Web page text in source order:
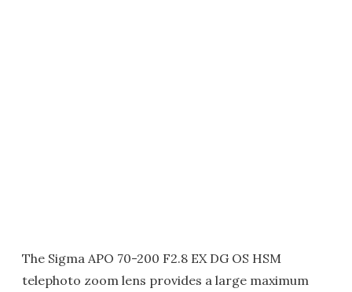
The Sigma APO 70-200 F2.8 EX DG OS HSM
telephoto zoom lens provides a large maximum